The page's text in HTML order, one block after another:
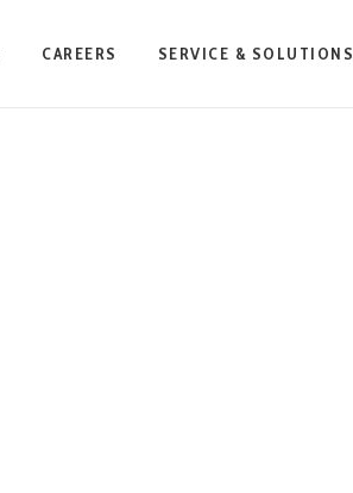
CAREERS SERVICE & SOLUTIONS